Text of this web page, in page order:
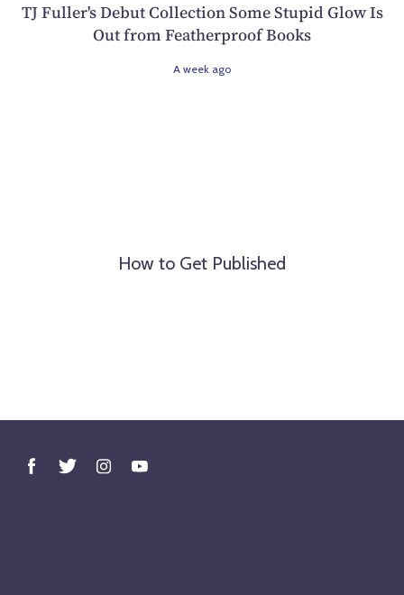
TJ Fuller's Debut Collection Some Stupid Glow Is
Out from Featherproof Books
A week ago
How to Get Published